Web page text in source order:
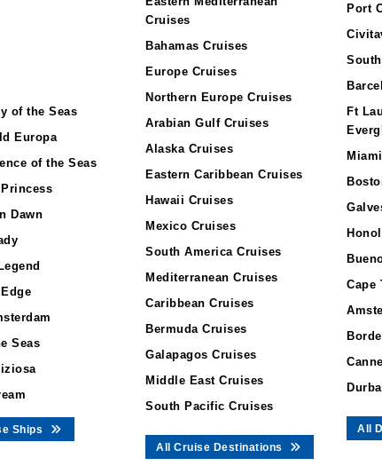
of the Seas
Europa
of the Seas
Dawn
Seas
Ships
Cruises
Bahamas Cruises
Europe Cruises
Northern Europe Cruises
Arabian Gulf Cruises
Alaska Cruises
Eastern Caribbean Cruises
Hawaii Cruises
Mexico Cruises
South America Cruises
Mediterranean Cruises
Caribbean Cruises
Bermuda Cruises
Galapagos Cruises
Middle East Cruises
South Pacific Cruises
All Cruise Destinations
Port
Ft
Miami
Cape
All